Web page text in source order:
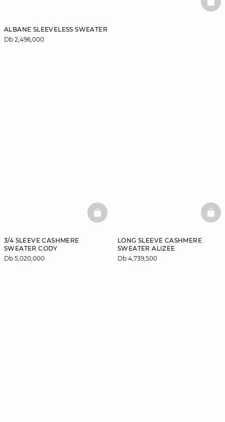
ALBANE SLEEVELESS SWEATER
Db 2,496,000
3/4 SLEEVE CASHMERE
SWEATER CODY
Db 5,020,000
BASKETFULL
LONG SLEEVE CASHMERE
SWEATER ALIZEE
Db 4,739,500